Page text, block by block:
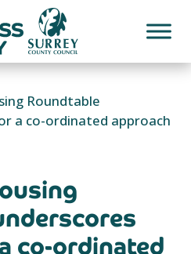
Roundtable
a co-ordinated approach
co-ordinated